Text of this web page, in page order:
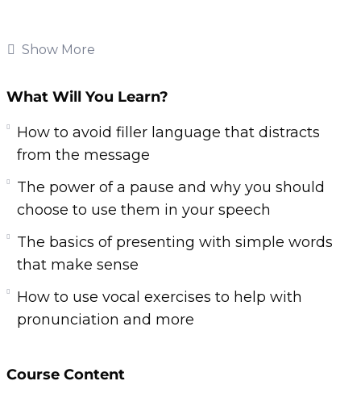
people so you can captivate and influence.
no matter how their past with communication
Thankfully we have video training teaching you
the skills and techniques you need to finally
give a great speech and impress everyone in
Here’s what you’ll learn from this product:
The basics of presenting with simple words
that make sense
from the message
Show More
What Will You Learn?
How to avoid filler language that distracts
from the message
The power of a pause and why you should
choose to use them in your speech
The basics of presenting with simple words
that make sense
How to use vocal exercises to help with
pronunciation and more
Course Content